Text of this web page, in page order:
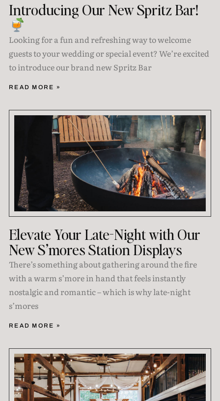
Introducing Our New Spritz Bar!
Looking for a fun and refreshing way to welcome
guests to your wedding or special event? We’re excited
to introduce our brand new Spritz Bar
READ MORE »
Elevate Your Late-Night with Our
New S’mores Station Displays
There’s something about gathering around the fire
with a warm s’more in hand that feels instantly
nostalgic and romantic – which is why late-night
s’mores
READ MORE »